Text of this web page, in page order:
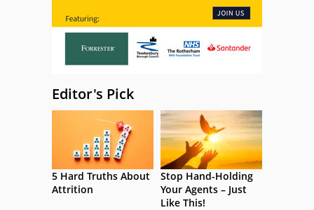
Editor's Pick
5 Hard Truths About
Attrition
Stop Hand-Holding
Your Agents – Just
Like This!